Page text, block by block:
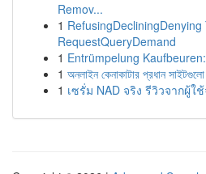
Remov...
1 RefusingDecliningDenying
RequestQueryDemand
1 Entrümpelung
1 অনলাইন কেনাকাটার প্রধান
1 เซรั่ม NAD จริง รีวิวจากผู้ใ